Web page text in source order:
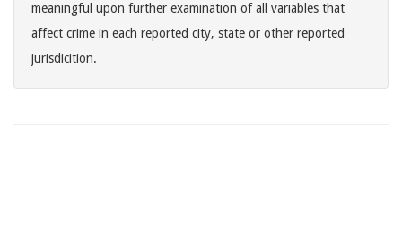
meaningful upon further examination of all variables that
affect crime in each reported city, state or other reported
jurisdicition.